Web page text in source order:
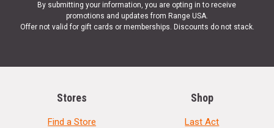
By submitting your information, you are opting in to receive
promotions and updates from Range USA.
Offer not valid for gift cards or memberships. Discounts do not stack.
Stores
Find a Store
Shop
Last Act